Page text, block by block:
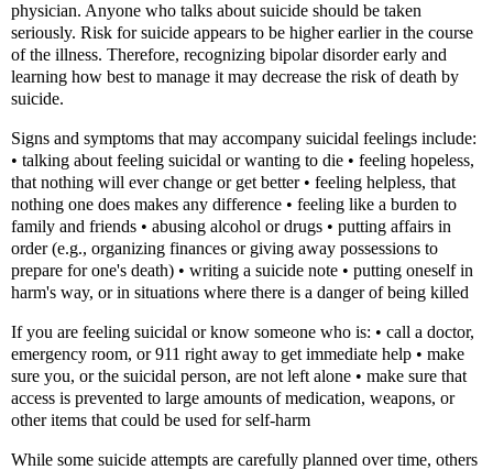
physician. Anyone who talks about suicide should be taken
seriously. Risk for suicide appears to be higher earlier in the course
of the illness. Therefore, recognizing bipolar disorder early and
learning how best to manage it may decrease the risk of death by
suicide.
Signs and symptoms that may accompany suicidal feelings include:
• talking about feeling suicidal or wanting to die • feeling hopeless,
that nothing will ever change or get better • feeling helpless, that
nothing one does makes any difference • feeling like a burden to
family and friends • abusing alcohol or drugs • putting affairs in
order (e.g., organizing finances or giving away possessions to
prepare for one's death) • writing a suicide note • putting oneself in
harm's way, or in situations where there is a danger of being killed
If you are feeling suicidal or know someone who is: • call a doctor,
emergency room, or 911 right away to get immediate help • make
sure you, or the suicidal person, are not left alone • make sure that
access is prevented to large amounts of medication, weapons, or
other items that could be used for self-harm
While some suicide attempts are carefully planned over time, others